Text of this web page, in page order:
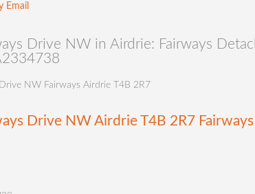
Email
Drive NW in Airdrie: Fairways
NW Fairways Airdrie T4B 2R7
Drive NW AirdrieT4B 2R7 Fairways